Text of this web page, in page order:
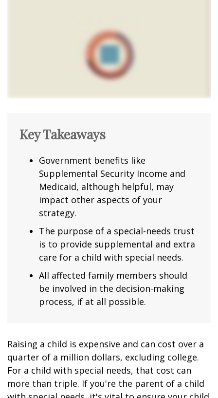
Key Takeaways
Government benefits like
Supplemental Security Income and
Medicaid, although helpful, may
impact other aspects of your
strategy.
The purpose of a special-needs trust
is to provide supplemental and extra
care for a child with special needs.
All affected family members should
be involved in the decision-making
process, if at all possible.
Raising a child is expensive and can cost over a
quarter of a million dollars, excluding college.
For a child with special needs, that cost can
more than triple. If you're the parent of a child